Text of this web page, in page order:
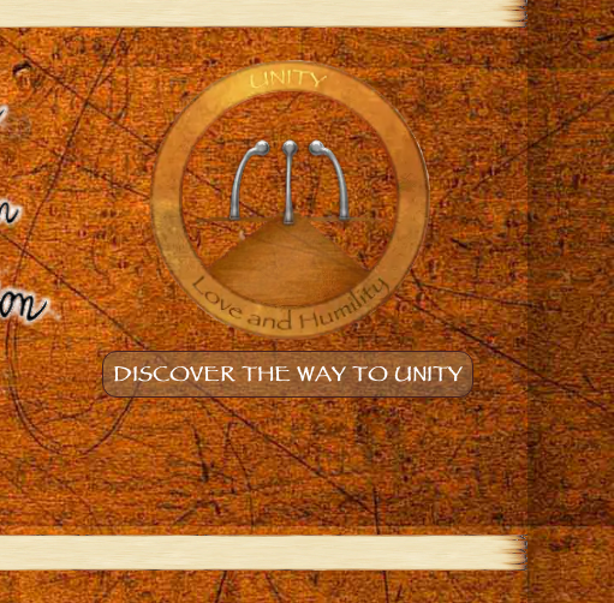
DISCOVER THE WAY TO UNITY